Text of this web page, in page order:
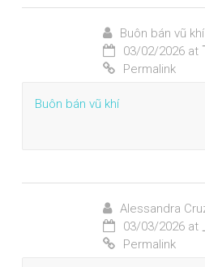
Buôn bán vũ khí
03/02/2026 at
Permalink
Buôn bán vũ khí
Alessandra
03/03/2026 at
Permalink